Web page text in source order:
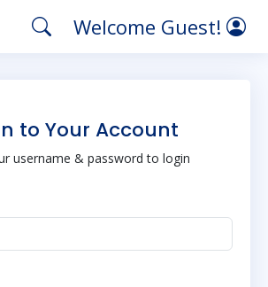
Welcome Guest!
to Your Account
username & password to login